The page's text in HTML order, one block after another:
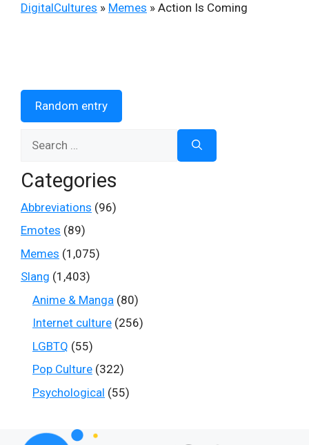
DigitalCultures » Memes » Action Is Coming
Random entry
for:
Categories
Abbreviations (96)
Emotes (89)
Memes (1,075)
Slang (1,403)
Anime & Manga (80)
Internet culture (256)
LGBTQ (55)
Pop Culture (322)
Psychological (55)